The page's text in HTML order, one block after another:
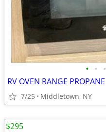
• • •
RV OVEN RANGE PROPANE
7/25 Middletown, NY
$295